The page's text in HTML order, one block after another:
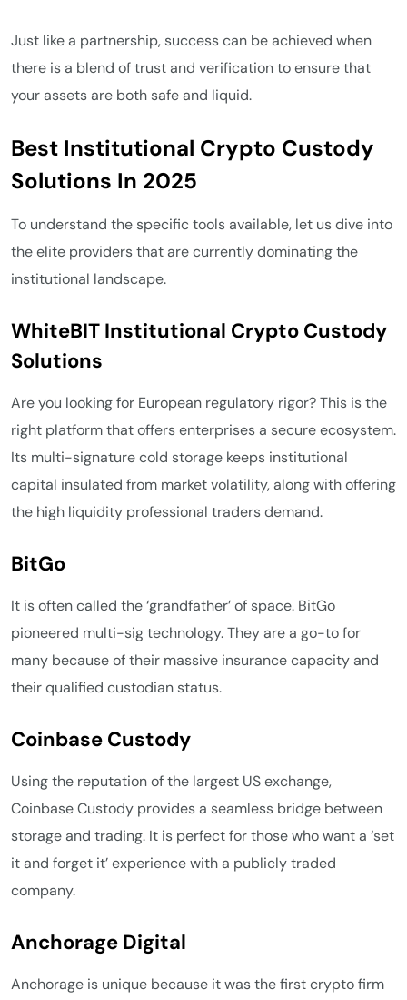
Just like a partnership, success can be achieved when
there is a blend of trust and verification to ensure that
your assets are both safe and liquid.
Best Institutional Crypto Custody
Solutions In 2025
To understand the specific tools available, let us dive into
the elite providers that are currently dominating the
institutional landscape.
WhiteBIT Institutional Crypto Custody
Solutions
Are you looking for European regulatory rigor? This is the
right platform that offers enterprises a secure ecosystem.
Its multi-signature cold storage keeps institutional
capital insulated from market volatility, along with offering
the high liquidity professional traders demand.
BitGo
It is often called the ‘grandfather’ of space. BitGo
pioneered multi-sig technology. They are a go-to for
many because of their massive insurance capacity and
their qualified custodian status.
Coinbase Custody
Using the reputation of the largest US exchange,
Coinbase Custody provides a seamless bridge between
storage and trading. It is perfect for those who want a ‘set
it and forget it’ experience with a publicly traded
company.
Anchorage Digital
Anchorage is unique because it was the first crypto firm